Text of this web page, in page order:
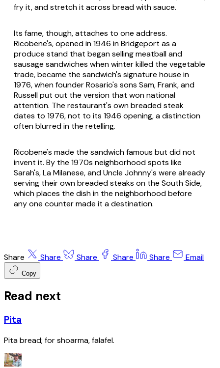
fry it, and stretch it across bread with sauce.
Its fame, though, attaches to one address.
Ricobene's, opened in 1946 in Bridgeport as a
produce stand that began selling meatball and
sausage sandwiches when winter killed the vegetable
trade, became the sandwich's signature house in
1976, when founder Rosario's sons Sam, Frank, and
Russell put out the version that won national
attention. The restaurant's own breaded steak
dates to 1976, not to its 1946 opening, a distinction
often blurred in the retelling.
Ricobene's made the sandwich famous but did not
invent it. By the 1970s neighborhood spots like
Sarah's, La Milanese, and Uncle Johnny's were already
serving their own breaded steaks on the South Side,
which places the dish in the neighborhood before
any one counter made it a destination.
Share Share Share Share Share Email
Copy
Read next
Pita
Pita bread; for shoarma, falafel.